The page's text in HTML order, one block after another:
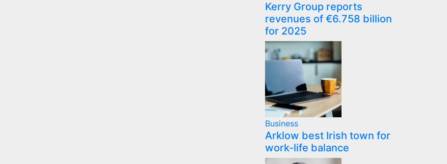
Kerry Group reports
revenues of €6.758 billion
for 2025
Business
Arklow best Irish town for
work-life balance